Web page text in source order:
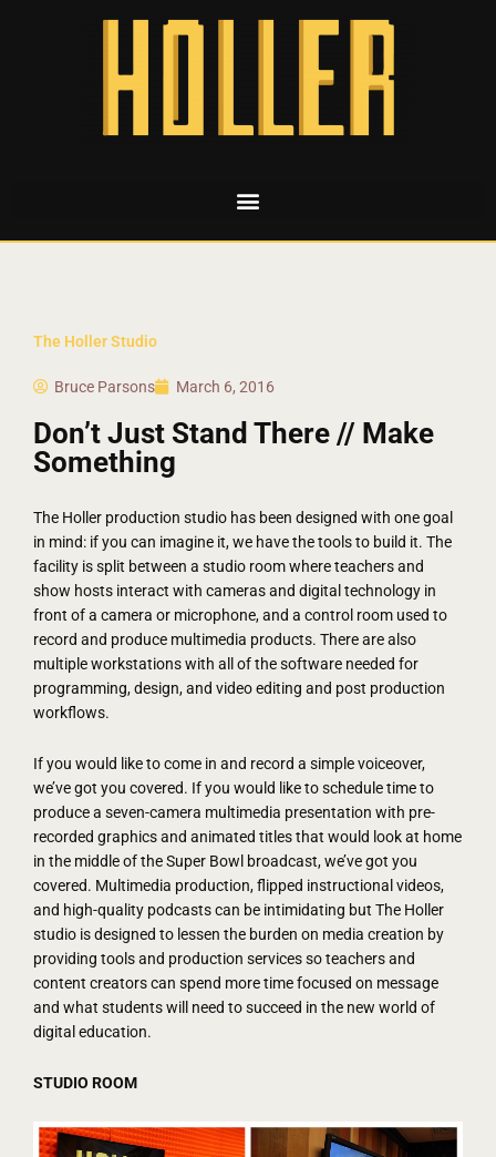
The Holler Studio
Bruce Parsons March 6, 2016
Don’t Just Stand There // Make
Something
The Holler production studio has been designed with one goal
in mind: if you can imagine it, we have the tools to build it. The
facility is split between a studio room where teachers and
show hosts interact with cameras and digital technology in
front of a camera or microphone, and a control room used to
record and produce multimedia products. There are also
multiple workstations with all of the software needed for
programming, design, and video editing and post production
workflows.
If you would like to come in and record a simple voiceover,
we’ve got you covered. If you would like to schedule time to
produce a seven-camera multimedia presentation with pre-
recorded graphics and animated titles that would look at home
in the middle of the Super Bowl broadcast, we’ve got you
covered. Multimedia production, flipped instructional videos,
and high-quality podcasts can be intimidating but The Holler
studio is designed to lessen the burden on media creation by
providing tools and production services so teachers and
content creators can spend more time focused on message
and what students will need to succeed in the new world of
digital education.
STUDIO ROOM